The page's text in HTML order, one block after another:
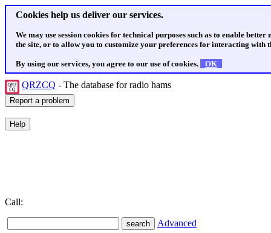
Cookies help us deliver our services.
We may use session cookies for technical purposes such as to enable
the site, or to allow you to customize your preferences for interacting with
By using our services, you agree to our use of cookies. OK
QRZCQ - The database for radio hams
Call:
Advanced